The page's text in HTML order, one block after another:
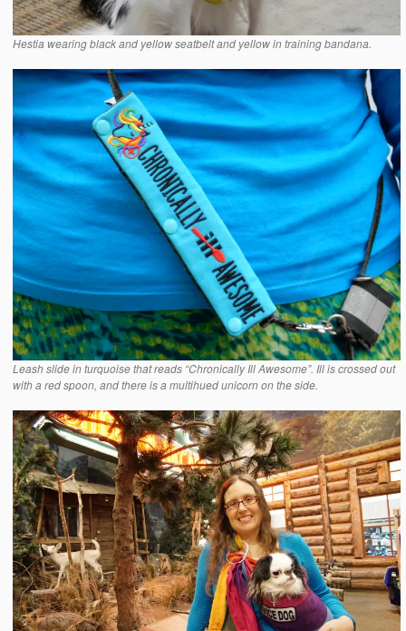
Hestia wearing black and yellow seatbelt and yellow in training bandana.
Leash slide in turquoise that reads “Chronically Ill Awesome”. Ill is crossed out
with a red spoon, and there is a multihued unicorn on the side.